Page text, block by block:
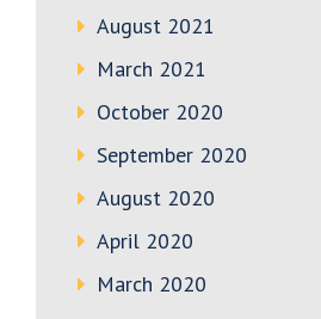
August 2021
March 2021
October 2020
September 2020
August 2020
April 2020
March 2020